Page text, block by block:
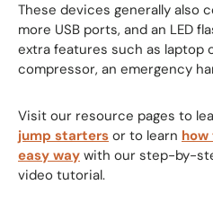
These devices generally also
more USB ports, and an LED
extra features such as laptop
compressor, an emergency
Visit our resource pages to
jump starters or to learn
easy way with our step-by-
video tutorial.